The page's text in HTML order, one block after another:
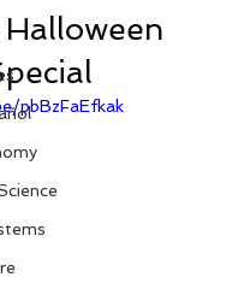
pbBzFaEfkak